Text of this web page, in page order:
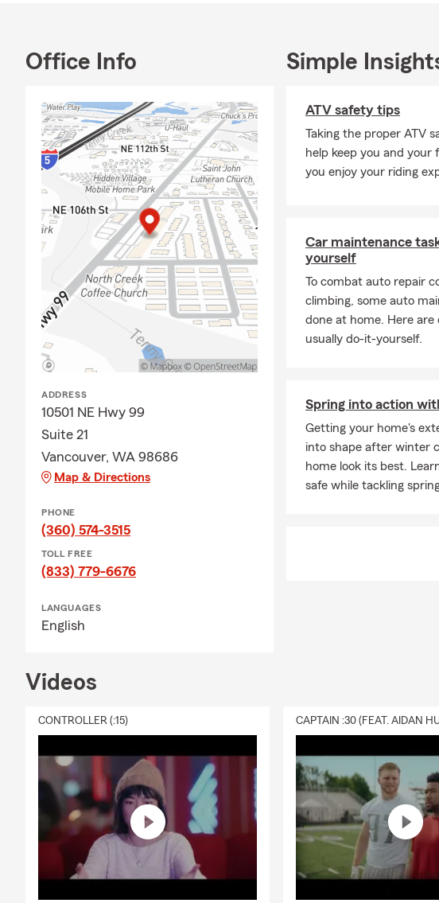
If you’re looking for aState
review your current
Office Info
ADDRESS
10501 NE Hwy 99
Suite 21
Vancouver, WA 98686
Map & Directions
PHONE
(360) 574-3515
TOLL FREE
(833) 779-6676
LANGUAGES
English
Simple
ATV safety tips
Taking the proper ATV
help keep you and your
you enjoy your riding
Car maintenance
yourself
To combat auto repair
climbing, some auto
done at home. Here are
usually do-it-yourself.
Spring into action
Getting your home's
into shape after winter
home look its best.
safe while tackling
Videos
CONTROLLER (:15) CAPTAIN :30 (FEAT. AIDAN